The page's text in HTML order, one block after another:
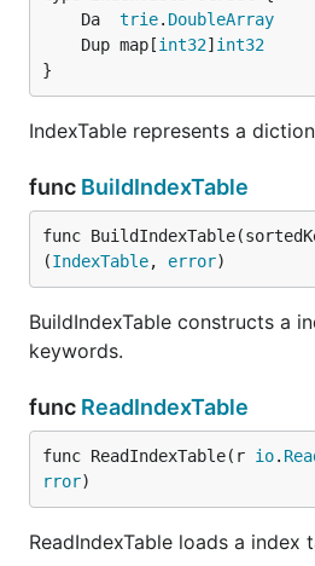
	Da
trie. DoubleArray
	Dup map[
int32] int32
}
IndexTable represents a
func BuildIndexTable
func
(IndexTable, error)
BuildIndexTable constructs a
keywords.
func ReadIndexTable
func ReadIndexTable(r io.
rror)
ReadIndexTable loads a index